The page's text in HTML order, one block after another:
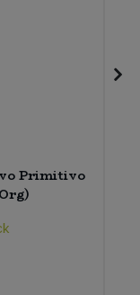
Primitivo